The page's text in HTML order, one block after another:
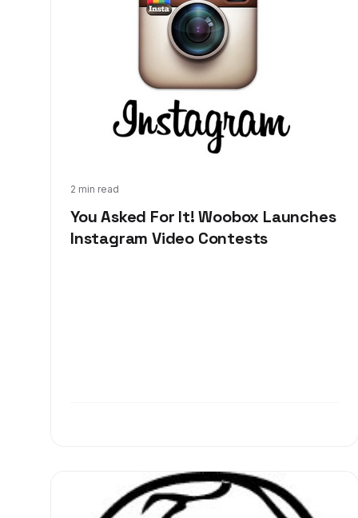
2 min read
You Asked For It! Woobox Launches
Instagram Video Contests
Jun 21, 2013